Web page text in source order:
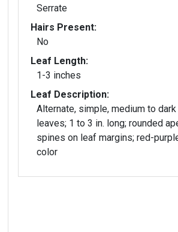
Serrate
Hairs Present:
No
Leaf Length:
1-3 inches
Leaf Description:
Alternate, simple, medium to
leaves; 1 to 3 in. long; rounded
spines on leaf margins; red-
color